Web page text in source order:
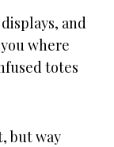
and
where
totes
but way